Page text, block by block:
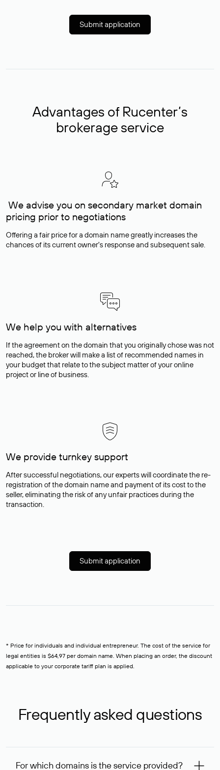
Submit application
Advantages of Rucenter’s
brokerage service
We advise you on secondary market domain
pricing prior to negotiations
Offering a fair price for a domain name greatly increases the
chances of its current owner's response and subsequent sale.
We help you with alternatives
If the agreement on the domain that you originally chose was not
reached, the broker will make a list of recommended names in
your budget that relate to the subject matter of your online
project or line of business.
We provide turnkey support
After successful negotiations, our experts will coordinate the re-
registration of the domain name and payment of its cost to the
seller, eliminating the risk of any unfair practices during the
transaction.
Submit application
* Price for individuals and individual entrepreneur. The cost of the service for
legal entities is $64,97 per domain name. When placing an order, the discount
applicable to your corporate tariff plan is applied.
Frequently asked questions
For which domains is the service provided?